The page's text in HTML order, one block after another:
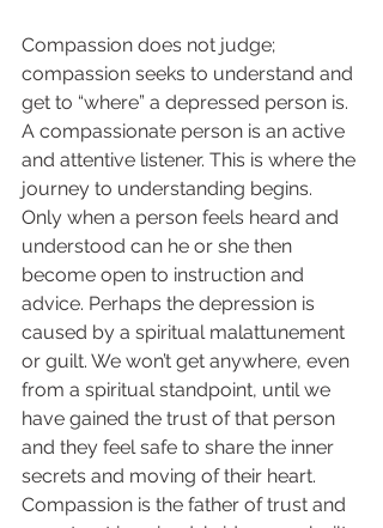
Compassion does not judge;
compassion seeks to understand and
get to “where” a depressed person is.
A compassionate person is an active
and attentive listener. This is where the
journey to understanding begins.
Only when a person feels heard and
understood can he or she then
become open to instruction and
advice. Perhaps the depression is
caused by a spiritual malattunement
or guilt. We won’t get anywhere, even
from a spiritual standpoint, until we
have gained the trust of that person
and they feel safe to share the inner
secrets and moving of their heart.
Compassion is the father of trust and